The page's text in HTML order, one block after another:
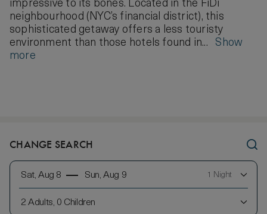
impressive to its bones. Located in the FiDi
neighbourhood (NYC’s financial district), this
sophisticated getaway offers a less touristy
environment than those hotels found in... Show
more
CHANGE SEARCH
Sat, Aug 8 Sun, Aug 9 1 Night
2 Adults, 0 Children